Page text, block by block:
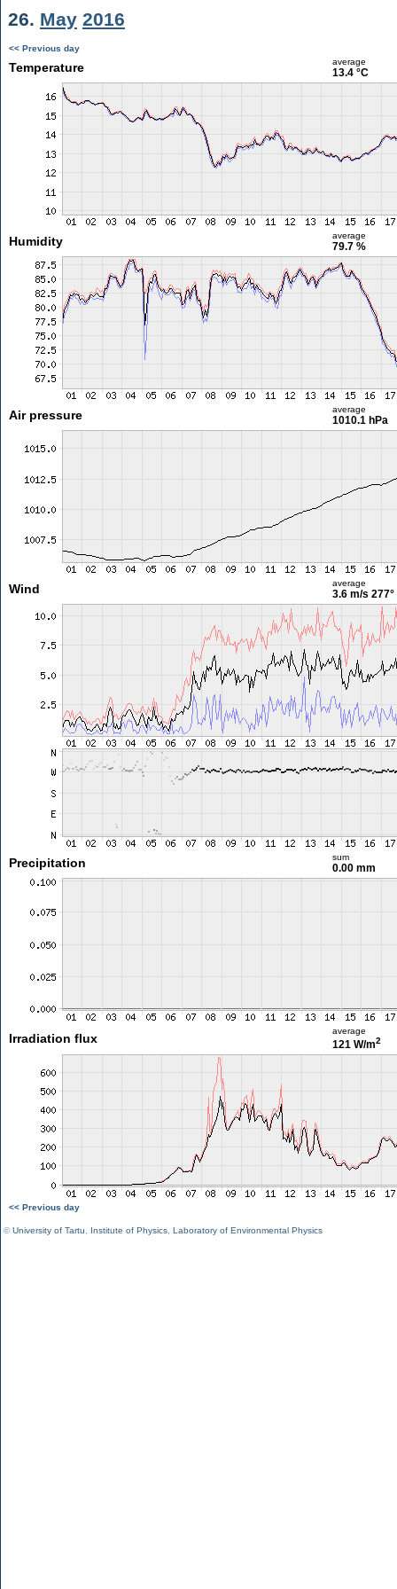
26. May 2016
<< Previous day
Temperature average
13.4 °C
Humidity average
79.7 %
Air pressure average
1010.1 hPa
Wind average
3.6 m/s 277°
Precipitation sum
0.00 mm
Irradiation flux
average
121 W/m2
<< Previous day
©University of Tartu Institute of Physics Laboratory of Environmental Physics